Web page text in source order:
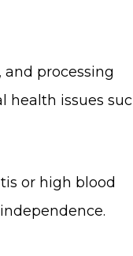
processing
health issues
or high blood